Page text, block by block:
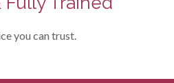
you can trust.